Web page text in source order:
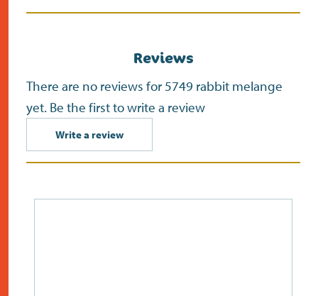
Reviews
There are no reviews for 5749 rabbit melange
yet. Be the first to write a review
Write a review